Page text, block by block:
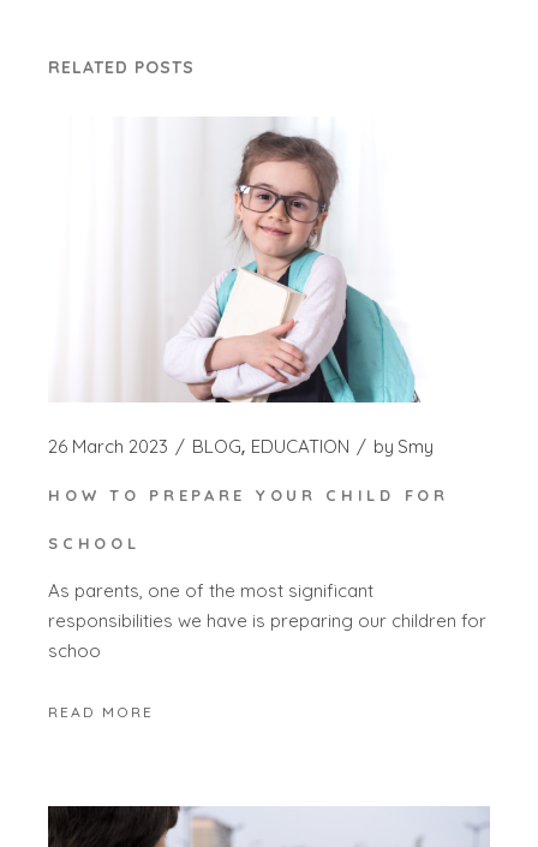
RELATED POSTS
26 March 2023 BLOG EDUCATION by Smy
HOW TO PREPARE YOUR CHILD FOR
SCHOOL
As parents, one of the most significant
responsibilities we have is preparing our children for
schoo
READ MORE